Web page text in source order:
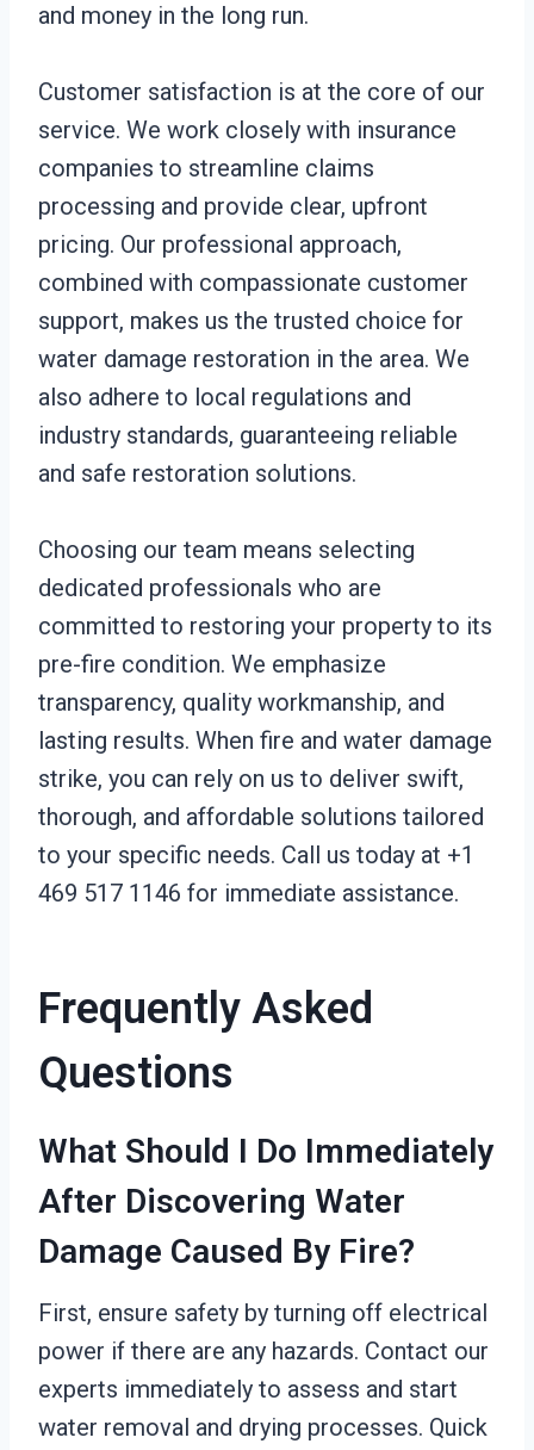
and money in the long run.
Customer satisfaction is at the core of our
service. We work closely with insurance
companies to streamline claims
processing and provide clear, upfront
pricing. Our professional approach,
combined with compassionate customer
support, makes us the trusted choice for
water damage restoration in the area. We
also adhere to local regulations and
industry standards, guaranteeing reliable
and safe restoration solutions.
Choosing our team means selecting
dedicated professionals who are
committed to restoring your property to its
pre-fire condition. We emphasize
transparency, quality workmanship, and
lasting results. When fire and water damage
strike, you can rely on us to deliver swift,
thorough, and affordable solutions tailored
to your specific needs. Call us today at +1
469 517 1146 for immediate assistance.
Frequently Asked
Questions
What Should I Do Immediately
After Discovering Water
Damage Caused By Fire?
First, ensure safety by turning off electrical
power if there are any hazards. Contact our
experts immediately to assess and start
water removal and drying processes. Quick